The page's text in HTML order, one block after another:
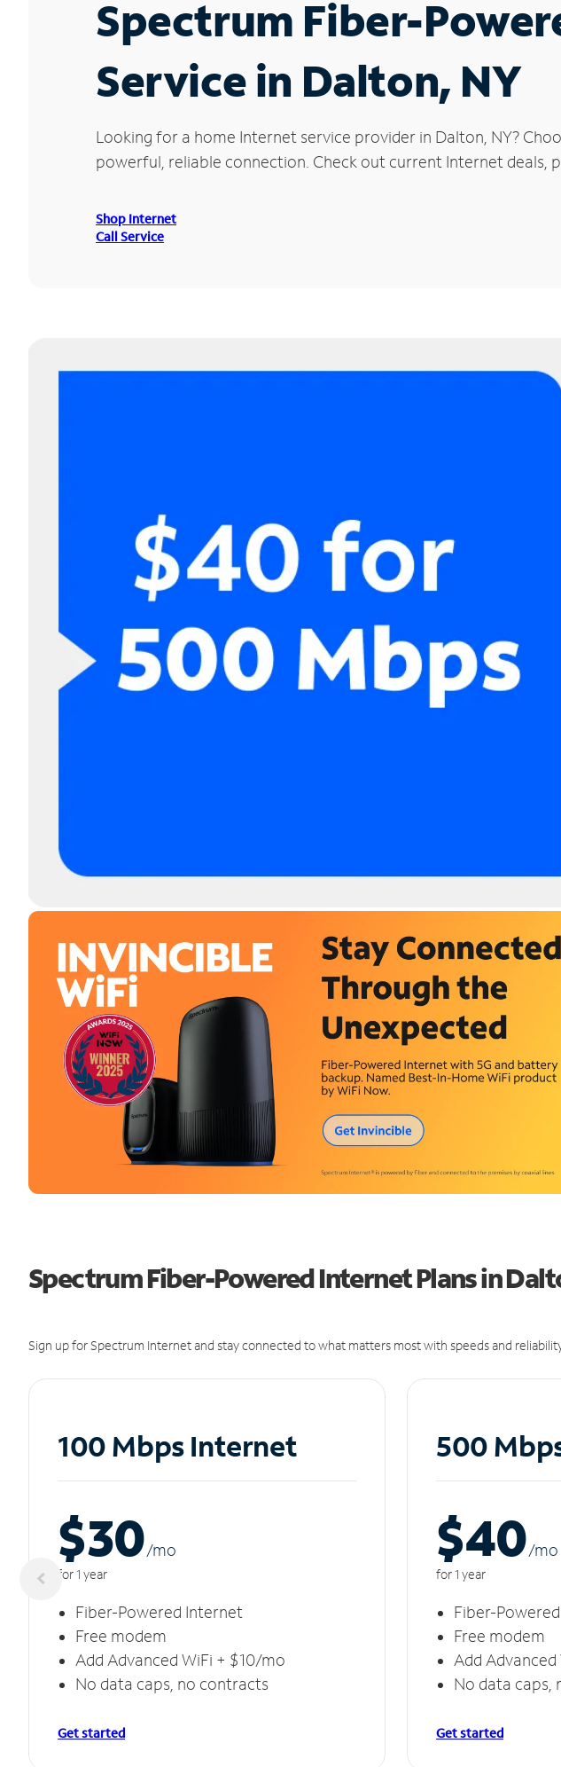
Spectrum Fiber-
Service in Dalton, NY
Looking for a home Internet service provider in Dalton, NY?
powerful, reliable connection. Check out current Internet deals,
Shop Internet
Call Service
Spectrum Fiber-Powered Internet Plans in
Sign up for Spectrum Internet and stay connected to what matters most with speeds and
100 Mbps Internet
$30/mo
for 1 year
Fiber-Powered Internet
Free modem
Add Advanced WiFi + $10/mo
No data caps, no contracts
Get started
500
$40/mo
for 1 year
Fiber-
Free modem
Add
No data caps,
Get started